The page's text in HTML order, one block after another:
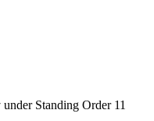
Standing Order 11